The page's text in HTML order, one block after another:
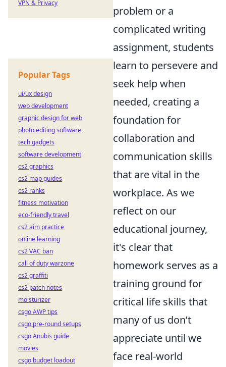
problem or a
complicated writing
assignment, students
learn to persevere and
seek help when
needed, creating a
foundation for
collaboration and
communication skills
that are vital in the
workplace. As we
reflect on our
educational journey,
it's clear that
homework serves as a
training ground for
critical life skills that
many of us don’t
appreciate until we
face real-world
VPN & Privacy
Popular Tags
ui/ux design
web development
graphic design for web
photo editing software
tech gadgets
software development
cs2 graphics
cs2 map guides
cs2 ranks
fitness motivation
eco-friendly travel
cs2 aim practice
online learning
cs2 VAC ban
call of duty warzone
cs2 graffiti
cs2 patch notes
moisturizer
csgo AWP tips
csgo pre-round setups
csgo Anubis guide
movies
csgo budget loadout